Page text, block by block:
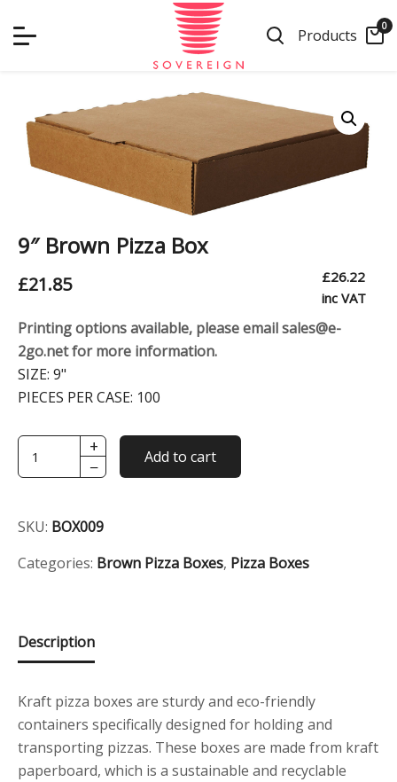
Products 0
9″ Brown Pizza Box
£21.85 £26.22
inc VAT
Printing options available, please email sales@e-
2go.net for more information.
SIZE: 9"
PIECES PER CASE: 100
9"
Brown
quantity
+
−
Add to cart
SKU: BOX009
Categories: Brown Pizza Boxes, Pizza Boxes
Description
Kraft pizza boxes are sturdy and eco-friendly
containers specifically designed for holding and
transporting pizzas. These boxes are made from kraft
paperboard, which is a sustainable and recyclable